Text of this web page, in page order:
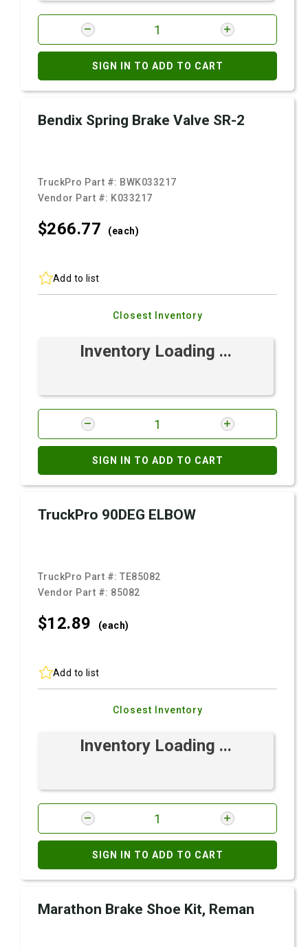
SIGN IN TO ADD TO CART
Bendix Spring Brake Valve SR-2
TruckPro Part #: BWK033217
Vendor Part #: K033217
$266.77 (each)
Add to list
Closest Inventory
Inventory Loading ...
SIGN IN TO ADD TO CART
TruckPro 90DEG ELBOW
TruckPro Part #:TE85082
Vendor Part #: 85082
$12.89 (each)
Add to list
Closest Inventory
Inventory Loading ...
SIGN IN TO ADD TO CART
Marathon Brake Shoe Kit, Reman